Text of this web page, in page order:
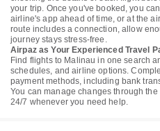
your trip. Once you've booked, you
airline's app ahead of time, or at the
route includes a connection, allow
journey stays stress-free.
Airpaz as Your Experienced Travel
Find flights to Malinau in one search
schedules, and airline options.
payment methods, including bank
You can manage changes through
24/7 whenever you need help.